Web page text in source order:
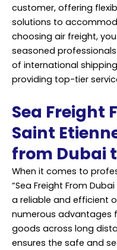
customer, offering
solutions to
choosing air freight,
seasoned
of international
providing top-tier
Sea Freight
Saint
from Dubai
When it comes to
“Sea Freight From
a reliable and efficient
numerous advantages
goods across long
ensures the safe and